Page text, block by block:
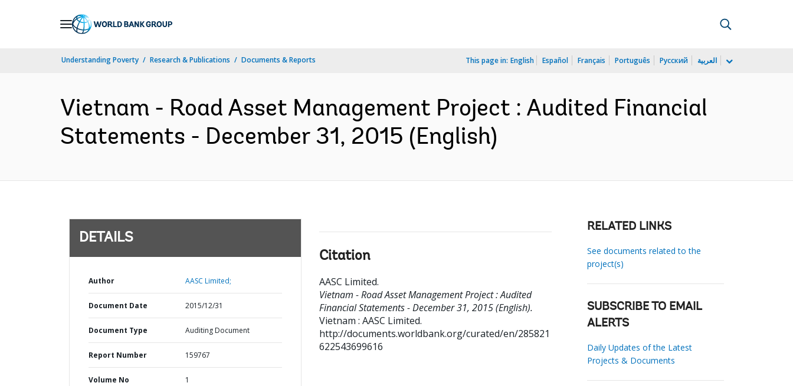
Understanding Poverty Research & Publications Documents & Reports This page in: English Español Français Português Русский العربية
Vietnam - Road Asset Management Project : Audited Financial
Statements - December 31, 2015 (English)
DETAILS
Author AASC Limited;
Document Date 2015/12/31
Document Type Auditing Document
Report Number 159767
Volume No 1
Citation
AASC Limited.
Vietnam - Road Asset Management Project : Audited
Financial Statements - December 31, 2015 (English).
Vietnam : AASC Limited.
http://documents.worldbank.org/curated/en/285821
622543699616
RELATED LINKS
See documents related to the
project(s)
SUBSCRIBE TO EMAIL
ALERTS
Daily Updates of the Latest
Projects & Documents